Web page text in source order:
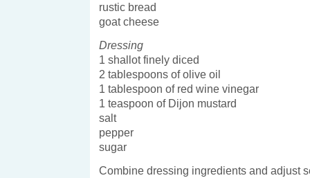
rustic bread
goat cheese
Dressing
1 shallot finely diced
2 tablespoons of olive oil
1 tablespoon of red wine vinegar
1 teaspoon of Dijon mustard
salt
pepper
sugar
Combine dressing ingredients and adjust